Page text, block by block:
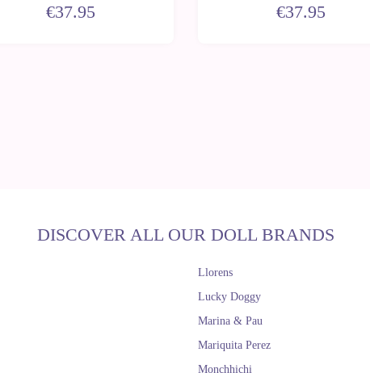
€37.95 €37.95
DISCOVER ALL OUR DOLL BRANDS
Llorens
Lucky Doggy
Marina & Pau
Mariquita Perez
Monchhichi